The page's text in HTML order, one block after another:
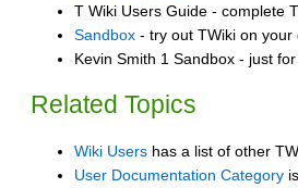
T Wiki Users Guide - complete
Sandbox - try out TWiki on your
Kevin Smith 1 Sandbox - just
Related Topics
Wiki Users has a list of other
User Documentation Category